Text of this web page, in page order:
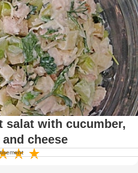
salat with cucumber,
cheese